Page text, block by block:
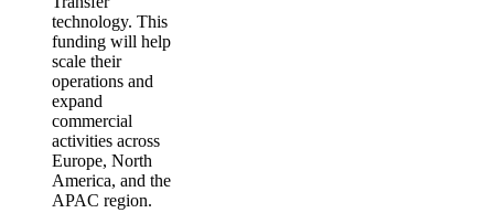
technology. This
funding will help
scale their
operations and
expand
commercial
activities across
Europe, North
America, and the
APAC region.